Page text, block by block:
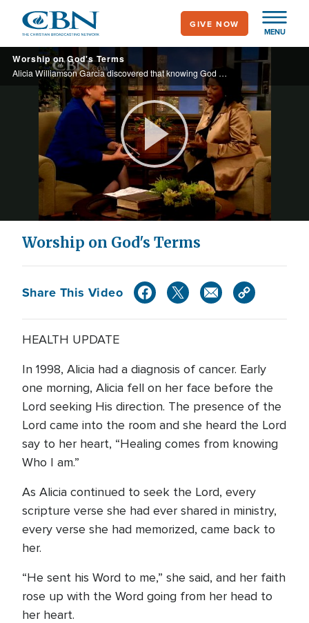
main
content
MENU
GIVE NOW
Worship on God's Terms
Alicia Williamson Garcia discovered that knowing God and worshipping Him is what brought her healing from cancer.
Play
Video
Worship on God's Terms
Share This Video
HEALTH UPDATE
In 1998, Alicia had a diagnosis of cancer. Early
one morning, Alicia fell on her face before the
Lord seeking His direction. The presence of the
Lord came into the room and she heard the Lord
say to her heart, “Healing comes from knowing
Who I am.”
As Alicia continued to seek the Lord, every
scripture verse she had ever shared in ministry,
every verse she had memorized, came back to
her.
“He sent his Word to me,” she said, and her faith
rose up with the Word going from her head to
her heart.